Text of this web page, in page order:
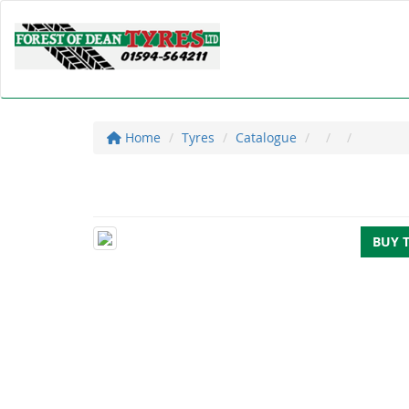
Home Tyres Catalogue
BUY